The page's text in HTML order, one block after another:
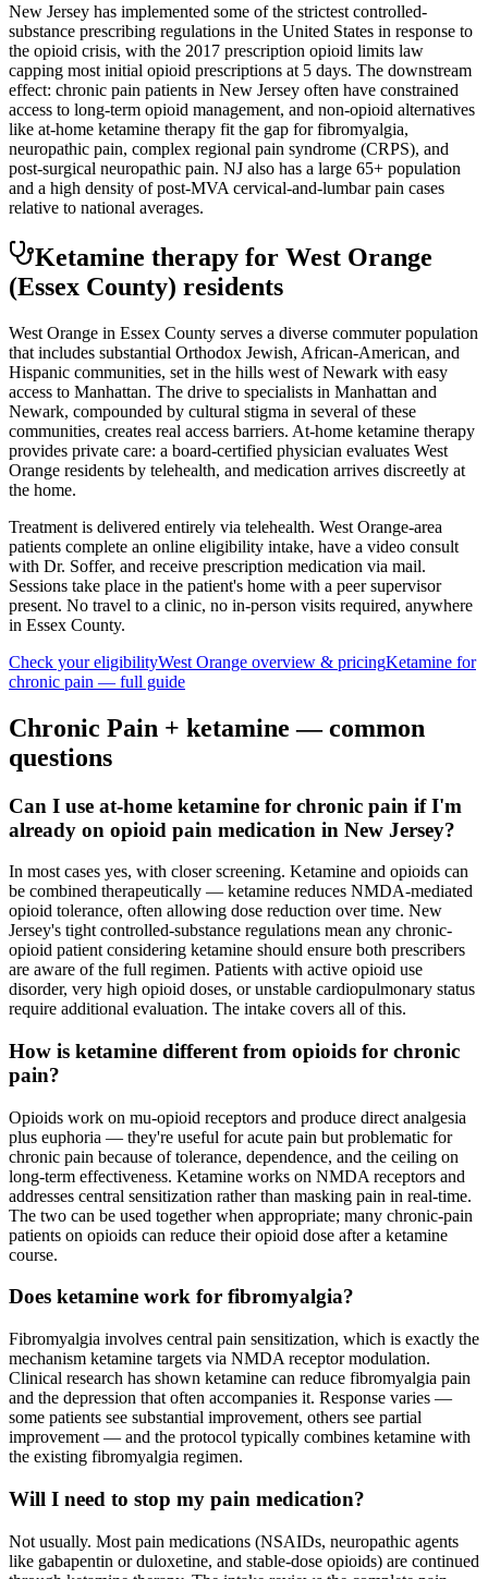
New Jersey has implemented some of the strictest controlled-
substance prescribing regulations in the United States in response to
the opioid crisis, with the 2017 prescription opioid limits law
capping most initial opioid prescriptions at 5 days. The downstream
effect: chronic pain patients in New Jersey often have constrained
access to long-term opioid management, and non-opioid alternatives
like at-home ketamine therapy fit the gap for fibromyalgia,
neuropathic pain, complex regional pain syndrome (CRPS), and
post-surgical neuropathic pain. NJ also has a large 65+ population
and a high density of post-MVA cervical-and-lumbar pain cases
relative to national averages.
Ketamine therapy for West Orange
(Essex County) residents
West Orange in Essex County serves a diverse commuter population
that includes substantial Orthodox Jewish, African-American, and
Hispanic communities, set in the hills west of Newark with easy
access to Manhattan. The drive to specialists in Manhattan and
Newark, compounded by cultural stigma in several of these
communities, creates real access barriers. At-home ketamine therapy
provides private care: a board-certified physician evaluates West
Orange residents by telehealth, and medication arrives discreetly at
the home.
Treatment is delivered entirely via telehealth. West Orange-area
patients complete an online eligibility intake, have a video consult
with Dr. Soffer, and receive prescription medication via mail.
Sessions take place in the patient's home with a peer supervisor
present. No travel to a clinic, no in-person visits required, anywhere
in Essex County.
Check your eligibilityWest Orange overview & pricingKetamine for
chronic pain — full guide
Chronic Pain + ketamine — common
questions
Can I use at-home ketamine for chronic pain if I'm
already on opioid pain medication in New Jersey?
In most cases yes, with closer screening. Ketamine and opioids can
be combined therapeutically — ketamine reduces NMDA-mediated
opioid tolerance, often allowing dose reduction over time. New
Jersey's tight controlled-substance regulations mean any chronic-
opioid patient considering ketamine should ensure both prescribers
are aware of the full regimen. Patients with active opioid use
disorder, very high opioid doses, or unstable cardiopulmonary status
require additional evaluation. The intake covers all of this.
How is ketamine different from opioids for chronic
pain?
Opioids work on mu-opioid receptors and produce direct analgesia
plus euphoria — they're useful for acute pain but problematic for
chronic pain because of tolerance, dependence, and the ceiling on
long-term effectiveness. Ketamine works on NMDA receptors and
addresses central sensitization rather than masking pain in real-time.
The two can be used together when appropriate; many chronic-pain
patients on opioids can reduce their opioid dose after a ketamine
course.
Does ketamine work for fibromyalgia?
Fibromyalgia involves central pain sensitization, which is exactly the
mechanism ketamine targets via NMDA receptor modulation.
Clinical research has shown ketamine can reduce fibromyalgia pain
and the depression that often accompanies it. Response varies —
some patients see substantial improvement, others see partial
improvement — and the protocol typically combines ketamine with
the existing fibromyalgia regimen.
Will I need to stop my pain medication?
Not usually. Most pain medications (NSAIDs, neuropathic agents
like gabapentin or duloxetine, and stable-dose opioids) are continued